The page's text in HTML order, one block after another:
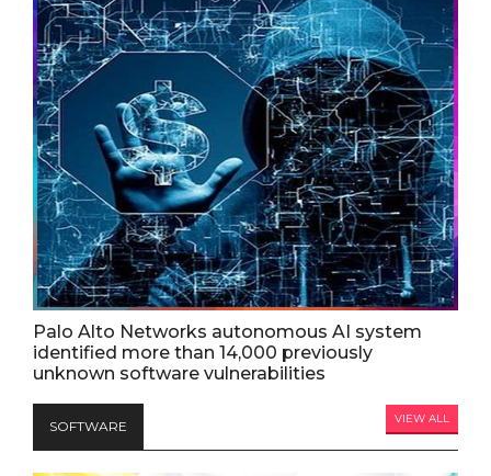
Palo Alto Networks autonomous AI system
identified more than 14,000 previously
unknown software vulnerabilities
SOFTWARE VIEW ALL